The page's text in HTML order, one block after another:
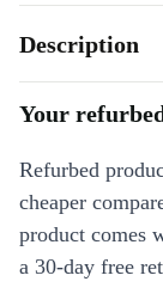
Description
Your
Refurbed
cheaper
product comes
a 30-day free